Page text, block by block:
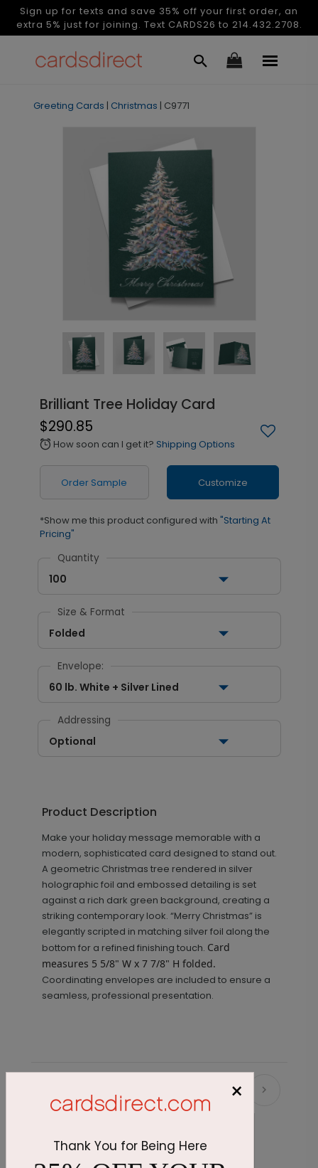
Sign up for texts and save 35% off your first order, an
extra 5% just for joining. Text CARDS26 to 214.432.2708.
Greeting Cards | Christmas | C9771
Brilliant Tree Holiday Card
$290.85
alarm How soon can I get it? Shipping Options
Order Sample Customize
*Show me this product configured with "Starting At
Pricing"
Quantity
100
Size & Format
Folded
Envelope:
60 lb. White + Silver Lined
Addressing
Optional
Product Description
Make your holiday message memorable with a
modern, sophisticated card designed to stand out.
A geometric Christmas tree rendered in silver
holographic foil and embossed detailing is set
against a rich dark green background, creating a
striking contemporary look. “Merry Christmas” is
elegantly scripted in matching silver foil along the
bottom for a refined finishing touch. Card
measures 5 5/8" W x 7 7/8" H folded.
Coordinating envelopes are included to ensure a
seamless, professional presentation.
Recommended ×
Thank You for Being Here